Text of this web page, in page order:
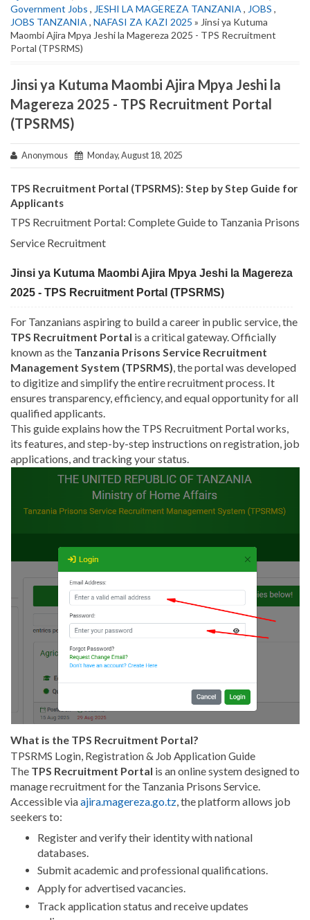
Government Jobs , JESHI LA MAGEREZA TANZANIA , JOBS ,
JOBS TANZANIA , NAFASI ZA KAZI 2025 » Jinsi ya Kutuma
Maombi Ajira Mpya Jeshi la Magereza 2025 - TPS Recruitment
Portal (TPSRMS)
Jinsi ya Kutuma Maombi Ajira Mpya Jeshi la
Magereza 2025 - TPS Recruitment Portal
(TPSRMS)
Anonymous Monday, August 18, 2025
TPS Recruitment Portal (TPSRMS): Step by Step Guide for
Applicants
TPS Recruitment Portal: Complete Guide to Tanzania Prisons
Service Recruitment
Jinsi ya Kutuma Maombi Ajira Mpya Jeshi la Magereza
2025 - TPS Recruitment Portal (TPSRMS)
For Tanzanians aspiring to build a career in public service, the
TPS Recruitment Portal is a critical gateway. Officially
known as the Tanzania Prisons Service Recruitment
Management System (TPSRMS) , the portal was developed
to digitize and simplify the entire recruitment process. It
ensures transparency, efficiency, and equal opportunity for all
qualified applicants.
This guide explains how the TPS Recruitment Portal works,
its features, and step-by-step instructions on registration, job
applications, and tracking your status.
What is the TPS Recruitment Portal?
TPSRMS Login, Registration & Job Application Guide
The TPS Recruitment Portal is an online system designed to
manage recruitment for the Tanzania Prisons Service.
Accessible viaajira.magereza.go.tz, the platform allows job
seekers to:
Register and verify their identity with national
databases.
Submit academic and professional qualifications.
Apply for advertised vacancies.
Track application status and receive updates